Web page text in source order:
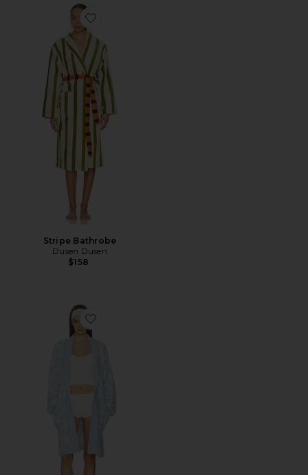
Favorite Stripe Bathrobe
Stripe Bathrobe
Dusen Dusen
$158
Favorite Teddy Indie Robe